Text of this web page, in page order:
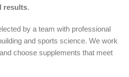
results.
by a team with professional
and sports science. We work
choose supplements that meet